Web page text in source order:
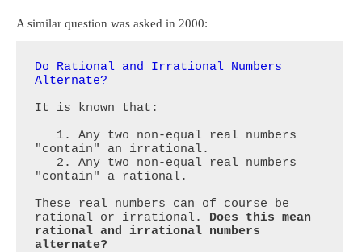
A similar question was asked in 2000:
Do Rational and Irrational Numbers
Alternate?
It is known that:
"contain" an irrational.
"contain" a rational.
These real numbers can of course be
rational or irrational.
Does this mean
rational and irrational numbers
alternate?